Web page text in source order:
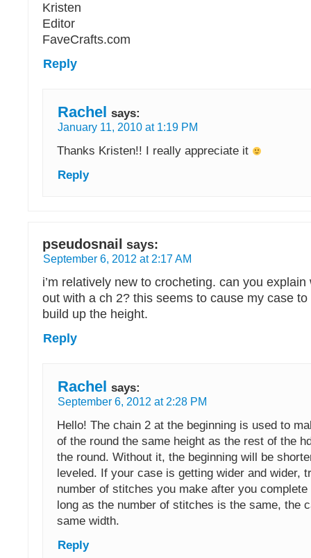
Kristen
Editor
FaveCrafts.com
Reply
Rachel says:
January 11, 2010 at 1:19 PM
Thanks Kristen!! I really appreciate it
Reply
pseudosnail says:
September 6, 2012 at 2:17 AM
i’m relatively new to crocheting. can you
out with a ch 2? this seems to cause my case
build up the height.
Reply
Rachel says:
September 6, 2012 at 2:28 PM
Hello! The chain 2 at the beginning is used to
of the round the same height as the rest of the
the round. Without it, the beginning will be
leveled. If your case is getting wider and wider,
number of stitches you make after you complete
long as the number of stitches is the same, the
same width.
Reply